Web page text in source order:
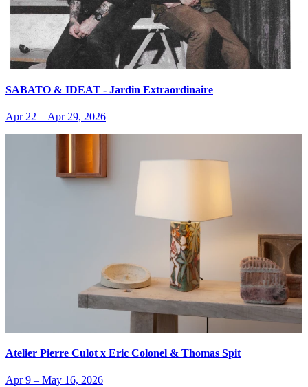
SABATO & IDEAT - Jardin Extraordinaire
Apr 22 – Apr 29, 2026
Atelier Pierre Culot x Eric Colonel & Thomas Spit
Apr 9 – May 16, 2026